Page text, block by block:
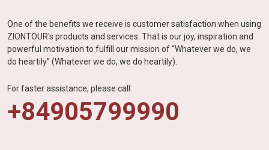
One of the benefits we receive is customer satisfaction when using
ZIONTOUR's products and services. That is our joy, inspiration and
powerful motivation to fulfill our mission of “Whatever we do, we
do heartily” (Whatever we do, we do heartily).
For faster assistance, please call:
+84905799990